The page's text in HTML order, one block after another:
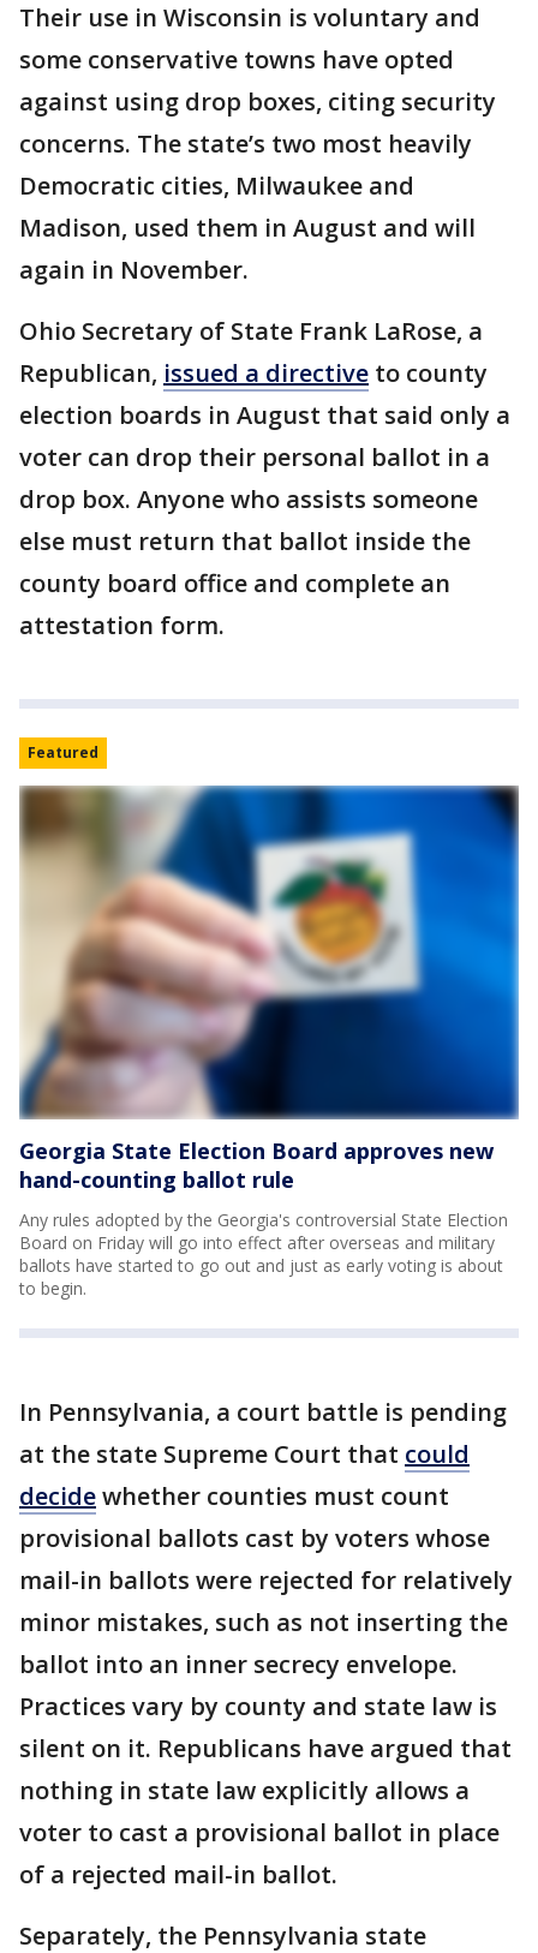
Their use in Wisconsin is voluntary and
some conservative towns have opted
against using drop boxes, citing security
concerns. The state’s two most heavily
Democratic cities, Milwaukee and
Madison, used them in August and will
again in November.
Ohio Secretary of State Frank LaRose, a
Republican, issued a directive to county
election boards in August that said only a
voter can drop their personal ballot in a
drop box. Anyone who assists someone
else must return that ballot inside the
county board office and complete an
attestation form.
Featured
Georgia State Election Board approves new
hand-counting ballot rule
Any rules adopted by the Georgia's controversial State Election
Board on Friday will go into effect after overseas and military
ballots have started to go out and just as early voting is about
to begin.
In Pennsylvania, a court battle is pending
at the state Supreme Court that could
decidewhether counties must count
provisional ballots cast by voters whose
mail-in ballots were rejected for relatively
minor mistakes, such as not inserting the
ballot into an inner secrecy envelope.
Practices vary by county and state law is
silent on it. Republicans have argued that
nothing in state law explicitly allows a
voter to cast a provisional ballot in place
of a rejected mail-in ballot.
Separately, the Pennsylvania state